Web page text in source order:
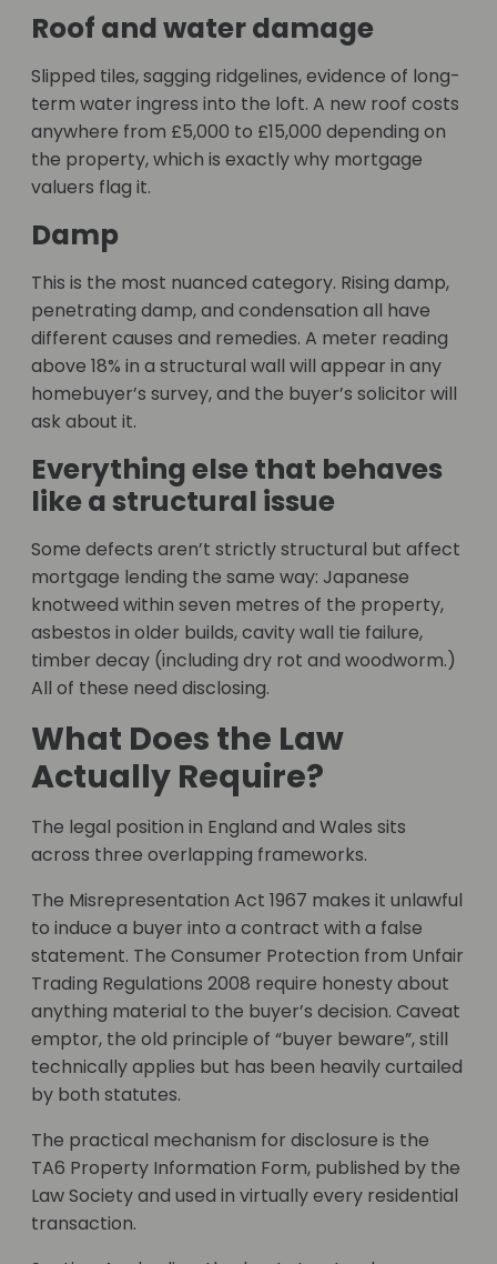
Roof and water damage
Slipped tiles, sagging ridgelines, evidence of long-
term water ingress into the loft. A new roof costs
anywhere from £5,000 to £15,000 depending on
the property, which is exactly why mortgage
valuers flag it.
Damp
This is the most nuanced category. Rising damp,
penetrating damp, and condensation all have
different causes and remedies. A meter reading
above 18% in a structural wall will appear in any
homebuyer’s survey, and the buyer’s solicitor will
ask about it.
Everything else that behaves
like a structural issue
Some defects aren’t strictly structural but affect
mortgage lending the same way: Japanese
knotweed within seven metres of the property,
asbestos in older builds, cavity wall tie failure,
timber decay (including dry rot and woodworm.)
All of these need disclosing.
What Does the Law
Actually Require?
The legal position in England and Wales sits
across three overlapping frameworks.
The Misrepresentation Act 1967 makes it unlawful
to induce a buyer into a contract with a false
statement. The Consumer Protection from Unfair
Trading Regulations 2008 require honesty about
anything material to the buyer’s decision. Caveat
emptor, the old principle of “buyer beware”, still
technically applies but has been heavily curtailed
by both statutes.
The practical mechanism for disclosure is the
TA6 Property Information Form, published by the
Law Society and used in virtually every residential
transaction.